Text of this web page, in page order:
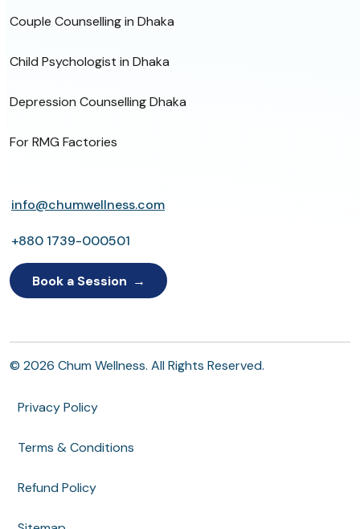
Couple Counselling in Dhaka
Child Psychologist in Dhaka
Depression Counselling Dhaka
For RMG Factories
info@chumwellness.com
+880 1739-000501
Book a Session
© 2026 Chum Wellness. All Rights Reserved.
Privacy Policy
Terms & Conditions
Refund Policy